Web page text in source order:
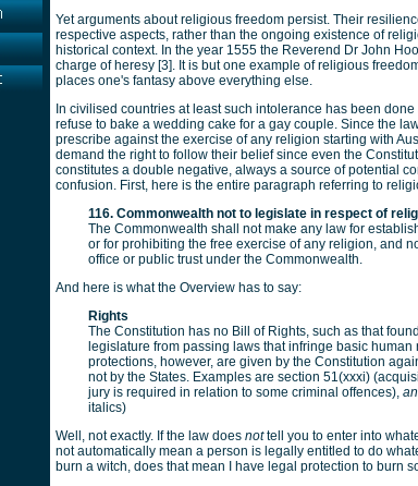
Yet arguments about religious freedom persist. Their
respective aspects, rather than the ongoing existence of
historical context. In the year 1555 the Reverend Dr John
charge of heresy [3]. It is but one example of religious
places one's fantasy above everything else.
In civilised countries at least such intolerance has been
refuse to bake a wedding cake for a gay couple. Since the
prescribe against the exercise of any religion starting with
demand the right to follow their belief since even the
constitutes a double negative, always a source of potential
confusion. First, here is the entire paragraph referring to
116. Commonwealth not to legislate in respect of
The Commonwealth shall not make any law for
or for prohibiting the free exercise of any religion, and
office or public trust under the Commonwealth.
And here is what the Overview has to say:
Rights
The Constitution has no Bill of Rights, such as that
legislature from passing laws that infringe basic
protections, however, are given by the Constitution
not by the States. Examples are section 51(xxxi)
jury is required in relation to some criminal offences),
italics)
Well, not exactly. If the law does nottell you to enter into
not automatically mean a person is legally entitled to do
burn a witch, does that mean I have legal protection to burn